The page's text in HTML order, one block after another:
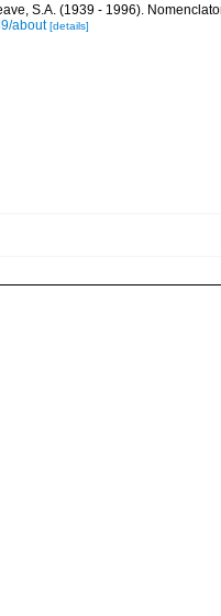
S.A. (1939 - 1996).
about [details]